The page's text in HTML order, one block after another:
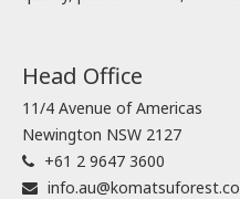
Head Office
11/4 Avenue of Americas
Newington NSW 2127
+61 2 9647 3600